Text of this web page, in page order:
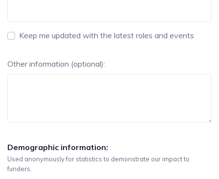
Keep me updated with the latest roles and events
Other information (optional):
Demographic information:
Used anonymously for statistics to demonstrate our impact to
funders.